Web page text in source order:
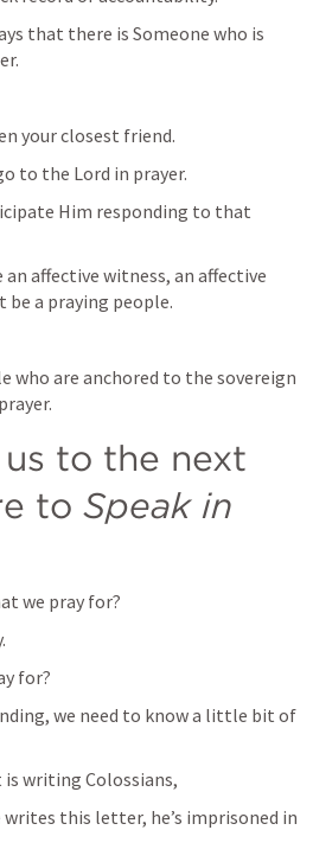
that there is Someone who is
your closest friend.
to the Lord in prayer.
Him responding to that
affective witness, an affective
a praying people.
who are anchored to the sovereign
to the next
to Speak in
we pray for?
for?
we need to know a little bit of
writing Colossians,
this letter, he’s imprisoned in